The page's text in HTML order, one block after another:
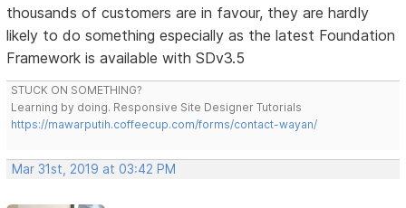
thousands of customers are in favour, they are hardly
likely to do something especially as the latest Foundation
Framework is available with SDv3.5
STUCK ON SOMETHING?
Learning by doing. Responsive Site Designer Tutorials
https://mawarputih.coffeecup.com/forms/contact-wayan/
Mar 31st, 2019 at 03:42 PM